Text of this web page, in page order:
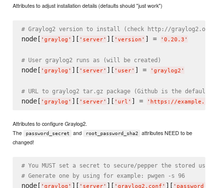
Attributes to adjust installation details (defaults should "just work")
# Graylog2 version to install (check http://graylog2.org/
node[ ' graylog ' ][ ' server' ][ ' version ' ] = ' 0.20.3 '
# User graylog2 runs as (will be created)
node[ ' graylog ' ][ ' server' ][ ' user' ] = ' graylog2 '
# URL to graylog2 tar.gz package (Github is the default)
node[ ' graylog ' ][ ' server' ][ ' url ' ] = ' https://
Attributes to configure Graylog2.
The
password_secret and root_password_sha2
attributes NEED to be
changed!
# You MUST set a secret to secure/pepper the stored
# Generate one by using for example: pwgen -s 96
node[ ' graylog ' ][ ' server' ][ ' graylog2.conf ' ][ '